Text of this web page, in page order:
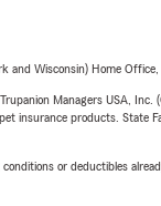
and Wisconsin) Home Office,
Managers USA, Inc.
insurance products. State
or deductibles